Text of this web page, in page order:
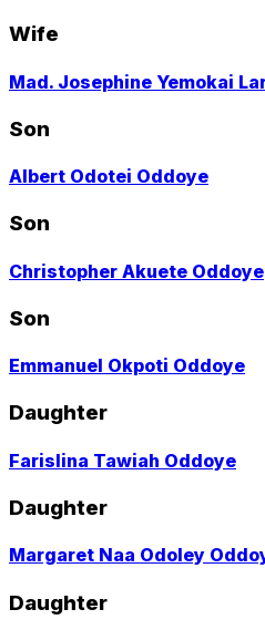
profile
Wife
Go
profile
Mad. Josephine Yemokai
Son
Go
profile
Albert Odotei Oddoye
Son
Go
profile
Christopher Akuete Oddoye
Son
Go
profile
Emmanuel Okpoti Oddoye
Daughter
Go
profile
Farislina Tawiah Oddoye
Daughter
Go
profile
page
Margaret Naa Odoley
Daughter